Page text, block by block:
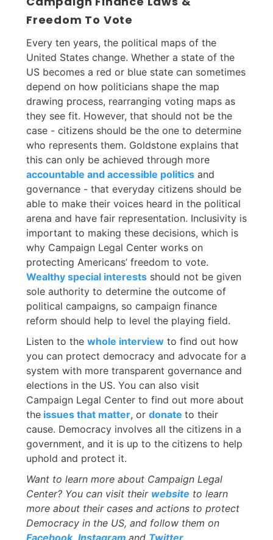
Freedom To Vote
Every ten years, the political maps of the
United States change. Whether a state of the
US becomes a red or blue state can sometimes
depend on how politicians shape the map
drawing process, rearranging voting maps as
they see fit. However, that should not be the
case - citizens should be the one to determine
who represents them. Goldstone explains that
this can only be achieved through more
accountable and accessible politics and
governance - that everyday citizens should be
able to make their voices heard in the political
arena and have fair representation. Inclusivity is
important to making these decisions, which is
why Campaign Legal Center works on
protecting Americans’ freedom to vote.
Wealthy special interests should not be given
sole authority to determine the outcome of
political campaigns, so campaign finance
reform should help to level the playing field.
Listen to the whole interview to find out how
you can protect democracy and advocate for a
system with more transparent governance and
elections in the US. You can also visit
Campaign Legal Center to find out more about
the issues that matter, or donate to their
cause. Democracy involves all the citizens in a
government, and it is up to the citizens to help
uphold and protect it.
Want to learn more about Campaign Legal
Center? You can visit their website to learn
more about their cases and actions to protect
Democracy in the US, and follow them on
Facebook, Instagram and Twitter